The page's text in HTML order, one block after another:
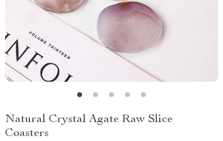
Natural Crystal Agate Raw Slice
Coasters